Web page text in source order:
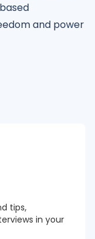
and power
tips,
in your